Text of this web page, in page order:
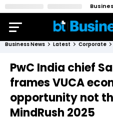
Business News Latest Corporate
PwC India chief
frames VUCA
opportunity not
MindRush 2025